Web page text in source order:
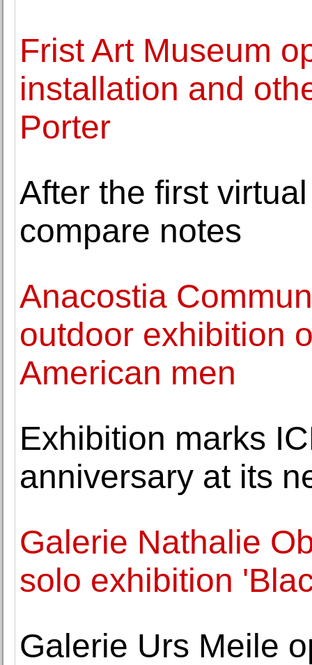
Frist Art Museum
installation and
Porter
After the first
compare notes
Anacostia
outdoor exhibition
American men
Exhibition marks
anniversary at its
Galerie Nathalie
solo exhibition
Galerie Urs Meile